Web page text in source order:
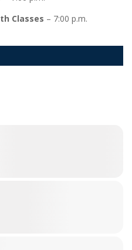
Classes – 7:00 p.m.